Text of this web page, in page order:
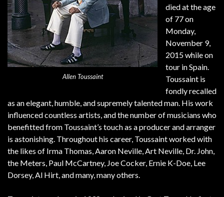
Allen Toussaint
died at the age
of 77 on
Monday,
November 9,
2015 while on
tour in Spain.
Toussaint is
fondly recalled
as an elegant, humble, and supremely talented man. His work
influenced countless artists, and the number of musicians who
benefitted from Toussaint’s touch as a producer and arranger
is astonishing. Throughout his career, Toussaint worked with
the likes of Irma Thomas, Aaron Neville, Art Neville, Dr. John,
the Meters, Paul McCartney, Joe Cocker, Ernie K-Doe, Lee
Dorsey, Al Hirt, and many, many others.